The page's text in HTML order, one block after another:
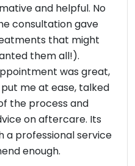
and helpful. No
consultation gave
that might
them all!).
was great,
me at ease, talked
the process and
on aftercare. Its
a professional service
enough.